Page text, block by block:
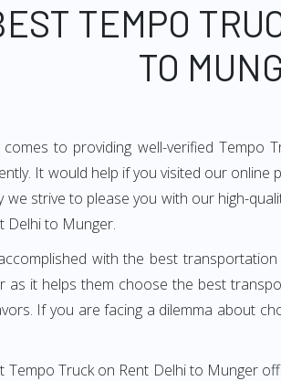
TEMPO
TO
to providing well-verified
It would help if you visited our
we strive to please you with our high-
Delhi to Munger.
with the best
it helps them choose the best
If you are facing a dilemma about
Truck on Rent Delhi to Munger